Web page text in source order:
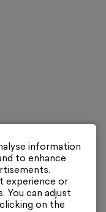
information
to enhance
experience or
You can adjust
on the